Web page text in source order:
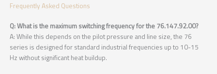
Frequently Asked Questions
Q: What is the maximum switching frequency for the 76.147.92.00?
A: While this depends on the pilot pressure and line size, the 76
series is designed for standard industrial frequencies up to 10-15
Hz without significant heat buildup.